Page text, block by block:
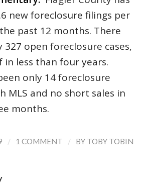
new foreclosure filings per
past 12 months. There
open foreclosure cases,
in less than four years.
only 14 foreclosure
MLS and no short sales in
months.
/ 1 COMMENT / BY TOBY TOBIN